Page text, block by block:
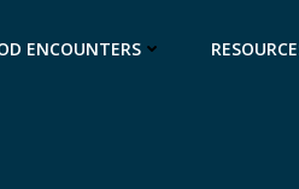
ENCOUNTERS